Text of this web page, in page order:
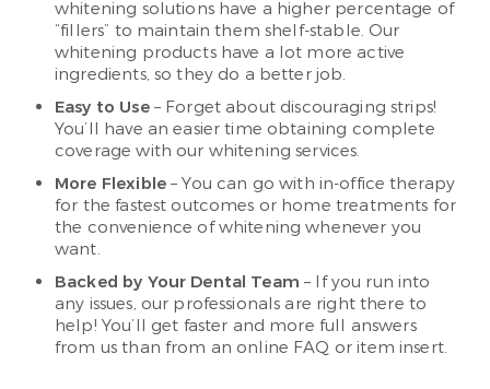
whitening solutions have a higher percentage of
“fillers” to maintain them shelf-stable. Our
whitening products have a lot more active
ingredients, so they do a better job.
Easy to Use– Forget about discouraging strips!
You’ll have an easier time obtaining complete
coverage with our whitening services.
More Flexible– You can go with in-office therapy
for the fastest outcomes or home treatments for
the convenience of whitening whenever you
want.
Backed by Your Dental Team – If you run into
any issues, our professionals are right there to
help! You’ll get faster and more full answers
from us than from an online FAQ or item insert.